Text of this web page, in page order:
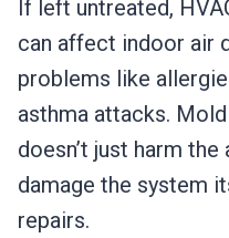
If left untreated,
can affect indoor air
problems like
asthma attacks.
doesn’t just harm
damage the system
repairs.